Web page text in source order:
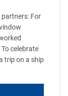
partners: For
celebrate
trip on a ship